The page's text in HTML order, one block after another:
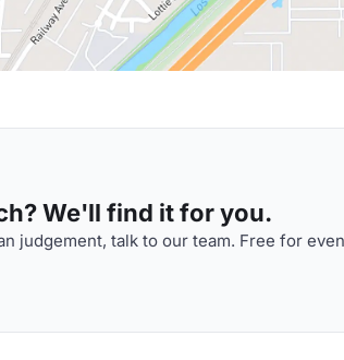
We'll find it for you.
judgement, talk to our team. Free for